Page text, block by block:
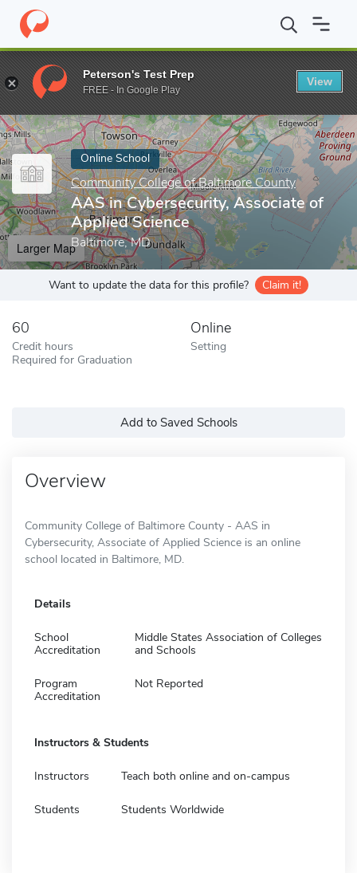
Home Online Schools Community College of Baltimore County
Enter a keyword
Online School
Community College of Baltimore County
AAS in Cybersecurity, Associate of
Applied Science
Baltimore, MD
Larger Map
Want to update the data for this profile? Claim it!
60
Credit hours
Required for Graduation
Online
Setting
Add to Saved Schools
Overview
Community College of Baltimore County - AAS in
Cybersecurity, Associate of Applied Science is an online
school located in Baltimore, MD.
Details
School
Accreditation
Middle States Association of Colleges
and Schools
Program
Accreditation
Not Reported
Instructors & Students
Instructors Teach both online and on-campus
Students Students Worldwide
Peterson's Test Prep
FREE - In Google Play
View